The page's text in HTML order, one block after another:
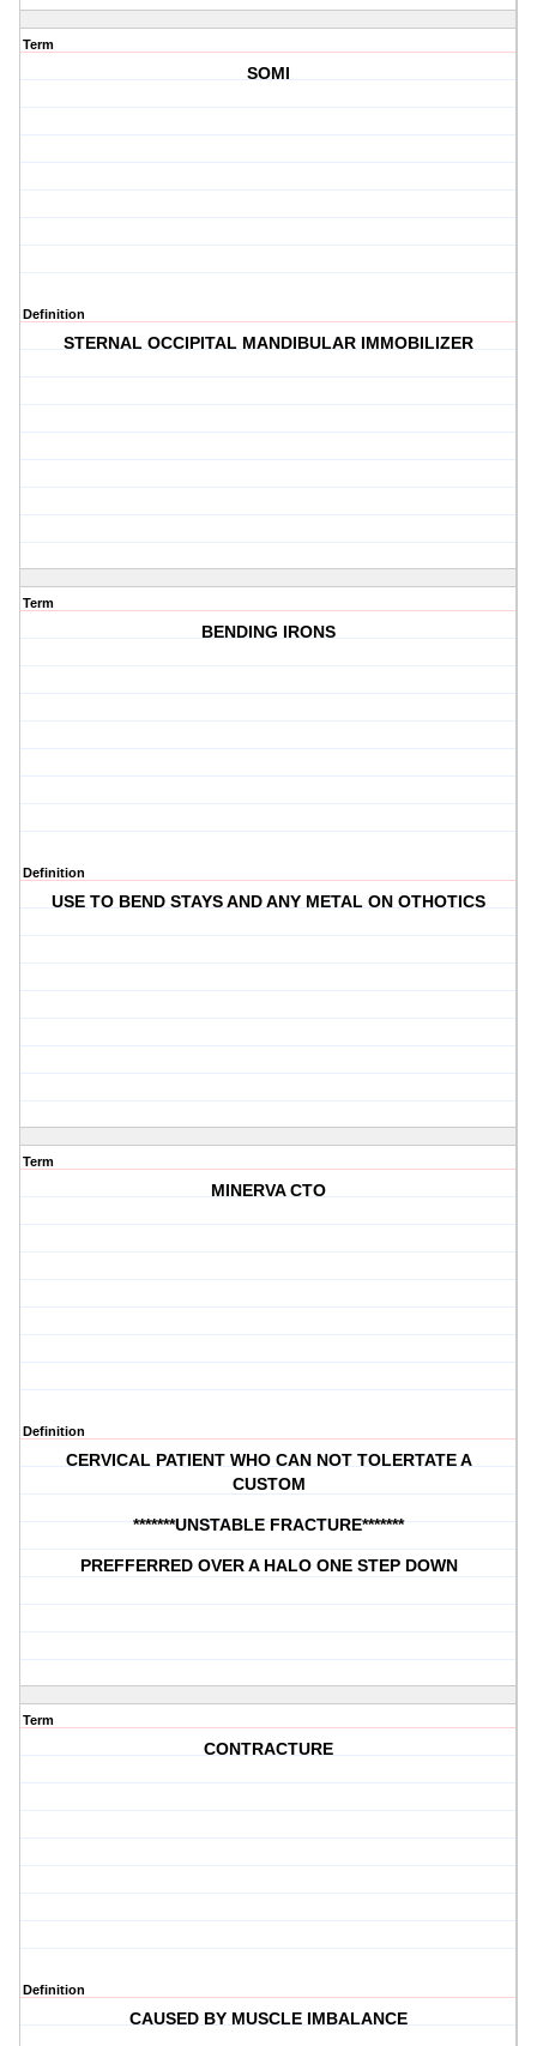
Term
SOMI
Definition
STERNAL OCCIPITAL MANDIBULAR IMMOBILIZER
Term
BENDING IRONS
Definition
USE TO BEND STAYS AND ANY METAL ON OTHOTICS
Term
MINERVA CTO
Definition
CERVICAL PATIENT WHO CAN NOT TOLERTATE A
CUSTOM
*******UNSTABLE FRACTURE*******
PREFFERRED OVER A HALO ONE STEP DOWN
Term
CONTRACTURE
Definition
CAUSED BY MUSCLE IMBALANCE